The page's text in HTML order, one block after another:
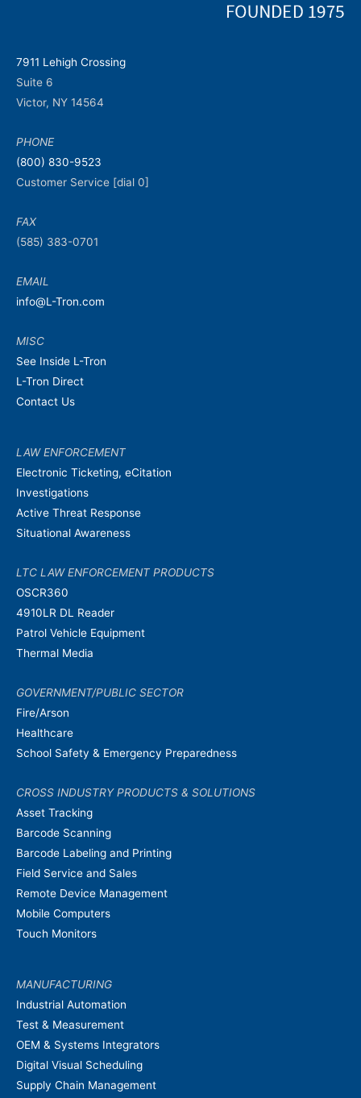
7911 Lehigh Crossing
Suite 6
Victor, NY 14564
PHONE
(800) 830-9523
Customer Service [dial 0]
FAX
(585) 383-0701
EMAIL
info@L-Tron.com
MISC
See Inside L-Tron
L-Tron Direct
Contact Us
LAW ENFORCEMENT
Electronic Ticketing, eCitation
Investigations
Active Threat Response
Situational Awareness
LTC LAW ENFORCEMENT PRODUCTS
OSCR360
4910LR DL Reader
Patrol Vehicle Equipment
Thermal Media
GOVERNMENT/PUBLIC SECTOR
Fire/Arson
Healthcare
School Safety & Emergency Preparedness
CROSS INDUSTRY PRODUCTS & SOLUTIONS
Asset Tracking
Barcode Scanning
Barcode Labeling and Printing
Field Service and Sales
Remote Device Management
Mobile Computers
Touch Monitors
MANUFACTURING
Industrial Automation
Test & Measurement
OEM & Systems Integrators
Digital Visual Scheduling
Supply Chain Management